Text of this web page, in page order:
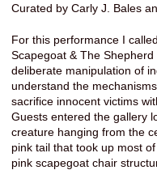
Curated by Carly J. Bales
For this performance I
Scapegoat & The
deliberate manipulation of
understand the
sacrifice innocent victims
Guests entered the gallery
creature hanging from the
pink tail that took up most
pink scapegoat chair